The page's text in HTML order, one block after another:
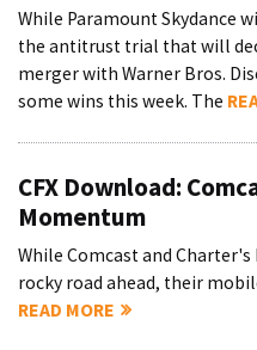
While Paramount Skydance
the antitrust trial that will
merger with Warner Bros.
some wins this week. The
CFX Download:
Momentum
While Comcast and Charter's
rocky road ahead, their
READ MORE